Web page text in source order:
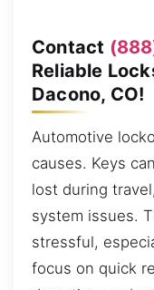
Contact
Reliable
Dacono, CO!
Automotive
causes. Keys
lost during
system issues.
stressful,
focus on quick